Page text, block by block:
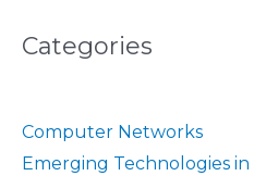
Categories
Computer Networks
Emerging Technologies